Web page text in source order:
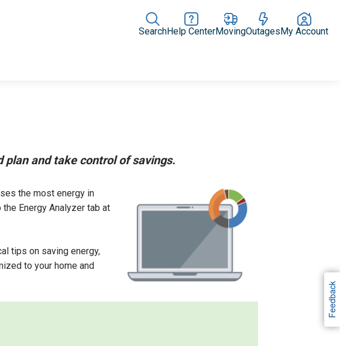
SearchHelp CenterMovingOutagesMy Account
plan and take control of savings.
the most energy in
the Energy Analyzer tab at
tips on saving energy,
to your home and
Feedback